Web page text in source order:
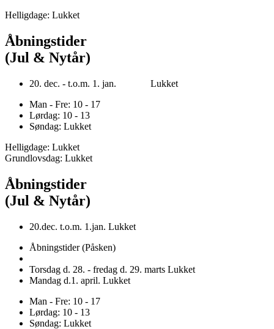
Helligdage: Lukket
Åbningstider
(Jul & Nytår)
20. dec. - t.o.m. 1. jan. Lukket
Man - Fre: 10 - 17
Lørdag: 10 - 13
Søndag: Lukket
Helligdage: Lukket
Grundlovsdag: Lukket
Åbningstider
(Jul & Nytår)
20.dec. t.o.m. 1.jan. Lukket
Åbningstider (Påsken)
Torsdag d. 28. - fredag d. 29. marts Lukket
Mandag d.1. april. Lukket
Man - Fre: 10 - 17
Lørdag: 10 - 13
Søndag: Lukket